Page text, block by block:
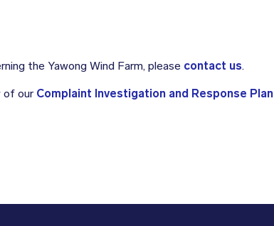
the Yawong Wind Farm, please contact us.
of our Complaint Investigation and Response Plan